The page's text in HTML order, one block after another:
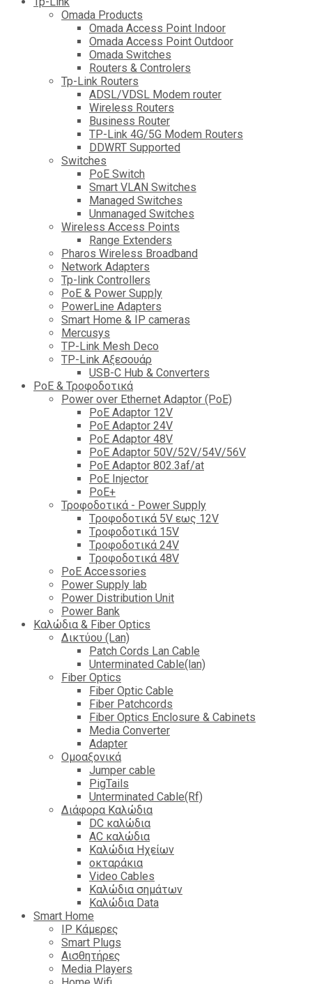
Omada Products
Omada Access Point Indoor
Omada Access Point Outdoor
Omada Switches
Routers & Controlers
Tp-Link Routers
ADSL/VDSL Modem router
Wireless Routers
Business Router
TP-Link 4G/5G Modem Routers
DDWRT Supported
Switches
PoE Switch
Smart VLAN Switches
Managed Switches
Unmanaged Switches
Wireless Access Points
Range Extenders
Pharos Wireless Broadband
Network Adapters
Tp-link Controllers
PoE & Power Supply
PowerLine Adapters
Smart Home & IP cameras
Mercusys
TP-Link Mesh Deco
TP-Link Αξεσουάρ
USB-C Hub & Converters
PoE & Τροφοδοτικά
Power over Ethernet Adaptor (PoE)
PoE Adaptor 12V
PoE Adaptor 24V
PoE Adaptor 48V
PoE Adaptor 50V/52V/54V/56V
PοE Adaptor 802.3af/at
PoE Injector
PoΕ+
Τροφοδοτικά - Power Supply
Tροφοδοτικά 5V εως 12V
Tροφοδοτικά 15V
Tροφοδοτικά 24V
Tροφοδοτικά 48V
PoE Accessories
Power Supply lab
Power Distribution Unit
Power Bank
Καλώδια & Fiber Optics
Δικτύου (Lan)
Patch Cords Lan Cable
Unterminated Cable(lan)
Fiber Optics
Fiber Optic Cable
Fiber Patchcords
Fiber Optics Enclosure & Cabinets
Media Converter
Adapter
Ομοαξονικά
Jumper cable
PigTails
Unterminated Cable(Rf)
Διάφορα Καλώδια
DC καλώδια
ΑC καλώδια
Καλώδια Ηχείων
οκταράκια
Video Cables
Καλώδια σημάτων
Καλώδια Data
Smart Home
IP Κάμερες
Smart Plugs
Αισθητήρες
Media Players